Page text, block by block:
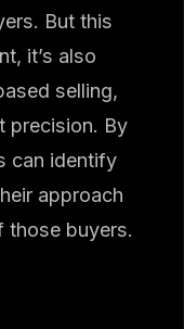
But this
it’s also
selling,
precision. By
can identify
approach
those buyers.